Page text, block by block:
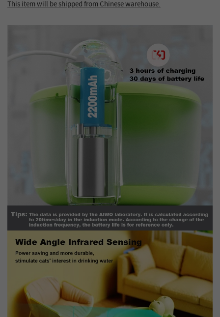
This item will be shipped from Chinese warehouse.